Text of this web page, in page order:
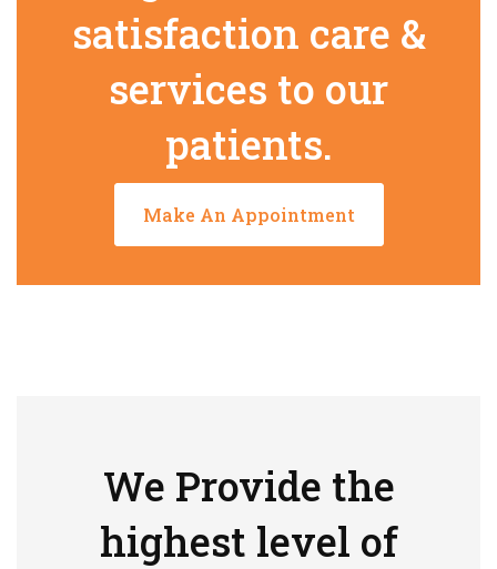
satisfaction care &
services to our
patients.
Make An Appointment
We Provide the
highest level of